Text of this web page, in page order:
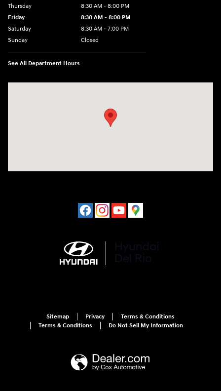
Thursday
8:30 AM - 8:00 PM
Friday
8:30 AM - 8:00 PM
Saturday
8:30 AM - 7:00 PM
Sunday
Closed
See All Department Hours
Sitemap Privacy
Terms & Conditions
Terms & Conditions
Do Not Sell My Information